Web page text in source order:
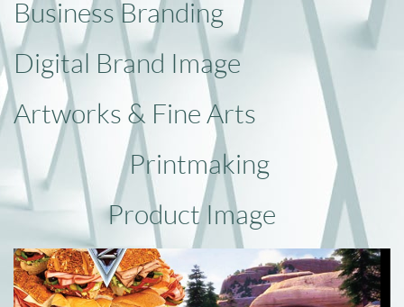
Business Branding
Digital Brand Image
Artworks & Fine Arts
Printmaking
Product​Image